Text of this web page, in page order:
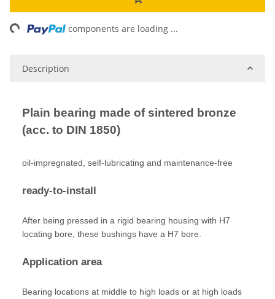
components are loading ...
Description
Plain bearing made of sintered bronze
(acc. to DIN 1850)
oil-impregnated, self-lubricating and maintenance-free
ready-to-install
After being pressed in a rigid bearing housing with H7
locating bore, these bushings have a H7 bore.
Application area
Bearing locations at middle to high loads or at high loads